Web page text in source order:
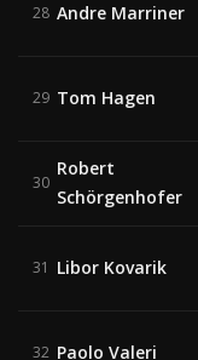
28 Andre Marriner
29 Tom Hagen
30
Robert
Schörgenhofer
31 Libor Kovarik
32 Paolo Valeri